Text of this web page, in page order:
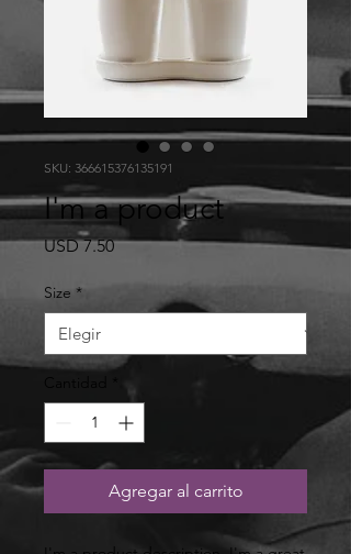
SKU: 366615376135191
I'm a product
USD 7.50Precio
Size *
Agregar al carrito